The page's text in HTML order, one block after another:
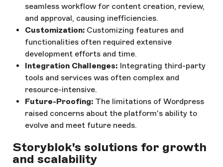
seamless workflow for content creation, review,
and approval, causing inefficiencies.
Customization: Customizing features and
functionalities often required extensive
development efforts and time.
Integration Challenges: Integrating third-party
tools and services was often complex and
resource-intensive.
Future-Proofing: The limitations of Wordpress
raised concerns about the platform's ability to
evolve and meet future needs.
Storyblok's solutions for growth
and scalability